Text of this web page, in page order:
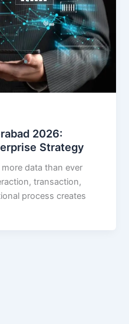
2026:
Strategy
data than ever
transaction,
process creates